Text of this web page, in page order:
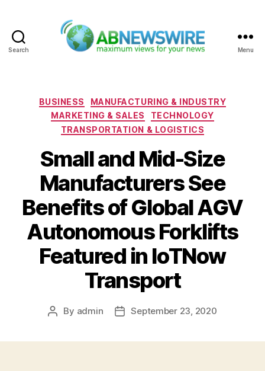
Search Menu
Categories
BUSINESS
MANUFACTURING & INDUSTRY
MARKETING & SALES
TECHNOLOGY
TRANSPORTATION & LOGISTICS
Small and Mid-Size
Manufacturers See
Benefits of Global AGV
Autonomous Forklifts
Featured in IoTNow
Transport
Post
By admin
PostSeptember 23, 2020